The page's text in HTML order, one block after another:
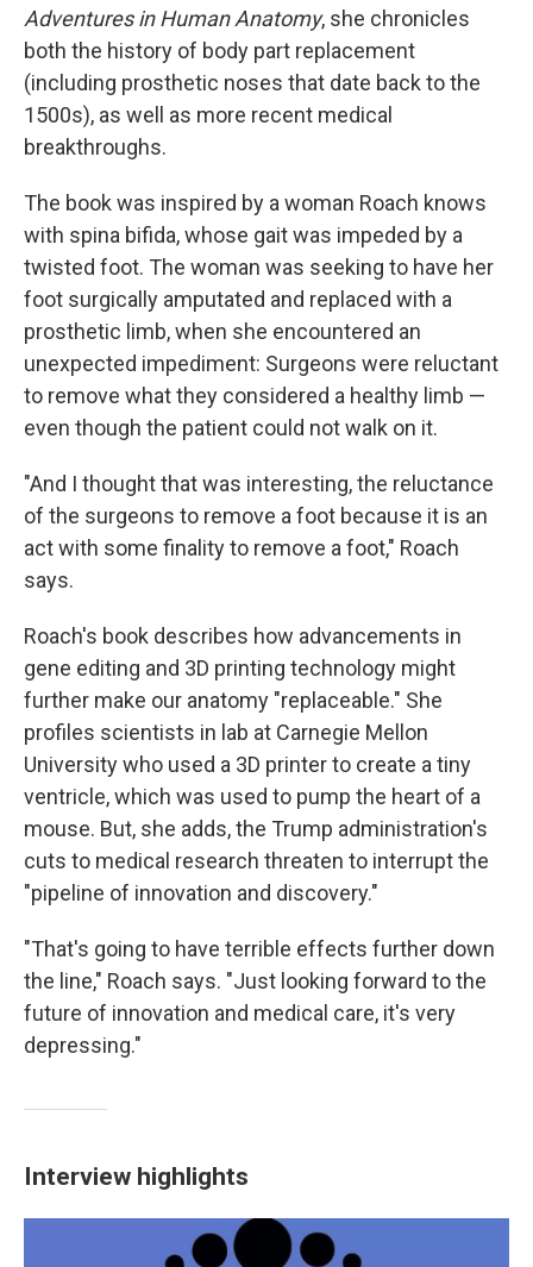
Adventures in Human Anatomy, she chronicles
both the history of body part replacement
(including prosthetic noses that date back to the
1500s), as well as more recent medical
breakthroughs.
The book was inspired by a woman Roach knows
with spina bifida, whose gait was impeded by a
twisted foot. The woman was seeking to have her
foot surgically amputated and replaced with a
prosthetic limb, when she encountered an
unexpected impediment: Surgeons were reluctant
to remove what they considered a healthy limb —
even though the patient could not walk on it.
"And I thought that was interesting, the reluctance
of the surgeons to remove a foot because it is an
act with some finality to remove a foot," Roach
says.
Roach's book describes how advancements in
gene editing and 3D printing technology might
further make our anatomy "replaceable." She
profiles scientists in lab at Carnegie Mellon
University who used a 3D printer to create a tiny
ventricle, which was used to pump the heart of a
mouse. But, she adds, the Trump administration's
cuts to medical research threaten to interrupt the
"pipeline of innovation and discovery."
"That's going to have terrible effects further down
the line," Roach says. "Just looking forward to the
future of innovation and medical care, it's very
depressing."
Interview highlights